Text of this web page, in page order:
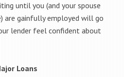
until you (and your spouse
are gainfully employed will go
lender feel confident about
Loans